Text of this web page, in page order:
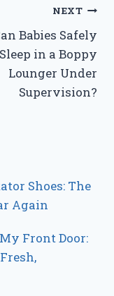
NEXT
Babies Safely
Sleep in a Boppy
Lounger Under
Supervision?
Shoes: The
Again
Front Door: